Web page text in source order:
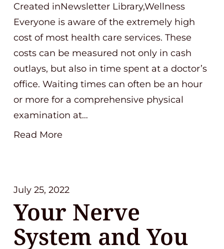
Created inNewsletter Library,Wellness
Everyone is aware of the extremely high
cost of most health care services. These
costs can be measured not only in cash
outlays, but also in time spent at a doctor’s
office. Waiting times can often be an hour
or more for a comprehensive physical
examination at…
Read More
July 25, 2022
Your Nerve
System and You